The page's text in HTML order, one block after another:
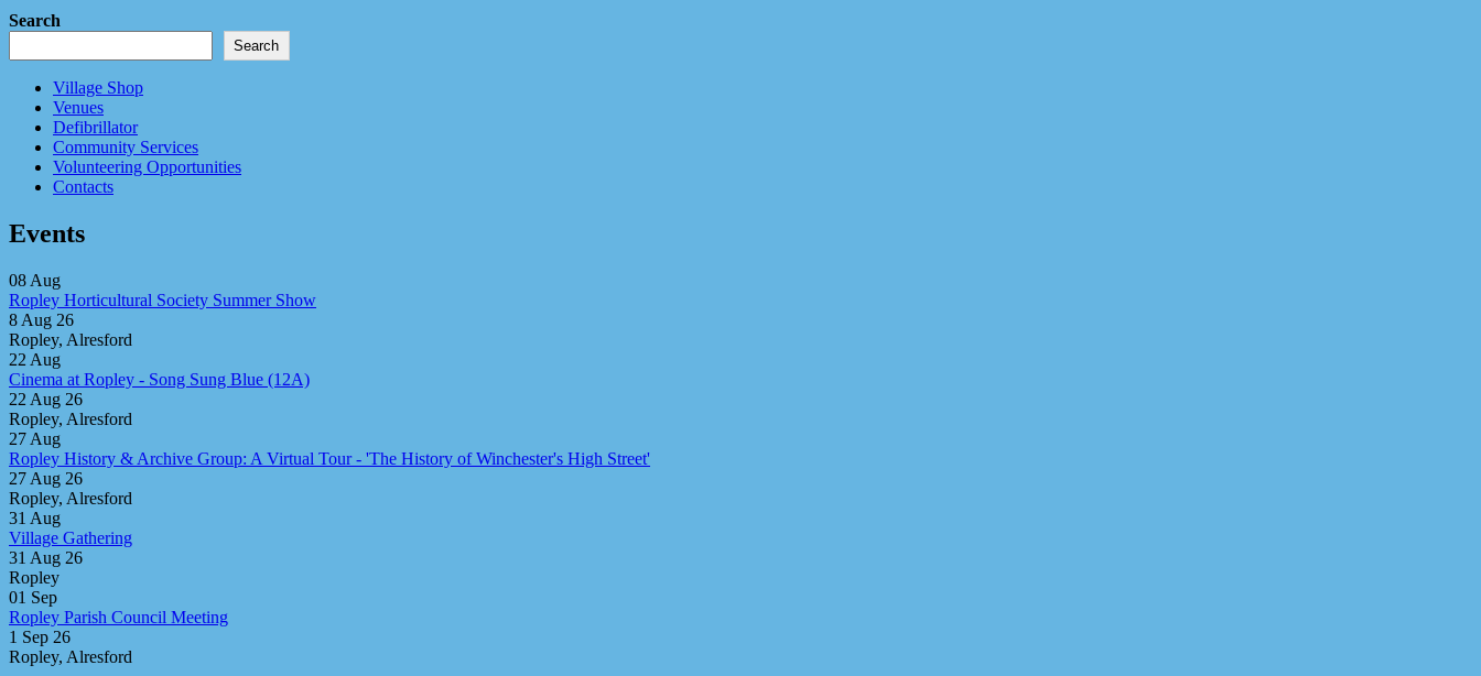
Search
Search
Village Shop
Venues
Defibrillator
Community Services
Volunteering Opportunities
Contacts
Events
08 Aug
Ropley Horticultural Society Summer Show
8 Aug 26
Ropley, Alresford
22 Aug
Cinema at Ropley - Song Sung Blue (12A)
22 Aug 26
Ropley, Alresford
27 Aug
Ropley History & Archive Group: A Virtual Tour - 'The History of Winchester's High Street'
27 Aug 26
Ropley, Alresford
31 Aug
Village Gathering
31 Aug 26
Ropley
01 Sep
Ropley Parish Council Meeting
1 Sep 26
Ropley, Alresford